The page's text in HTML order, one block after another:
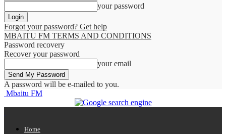
your password
Forgot your password? Get help
MBAITU FM TERMS AND CONDITIONS
Password recovery
Recover your password
your email
A password will be e-mailed to you.
Mbaitu FM
Home